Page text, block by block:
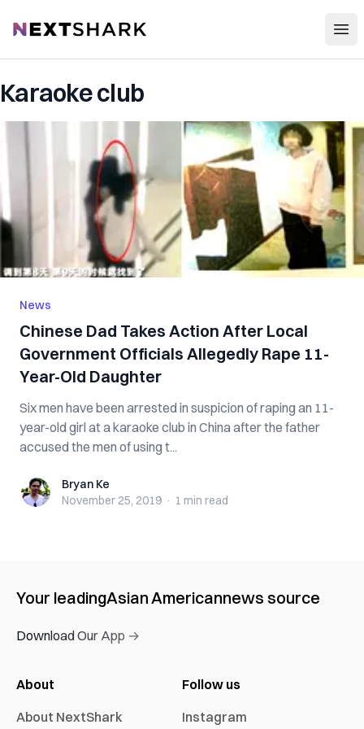
NextShark
Karaoke club
News
Chinese Dad Takes Action After Local
Government Officials Allegedly Rape 11-
Year-Old Daughter
Six men have been arrested in suspicion of raping an 11-
year-old girl at a karaoke club in China after the father
accused the men of using t...
Bryan KeBryan Ke
November 25, 2019 · 1 min read
Your leadingAsian Americannews source
Download Our App →
About
About NextShark
Follow us
Instagram